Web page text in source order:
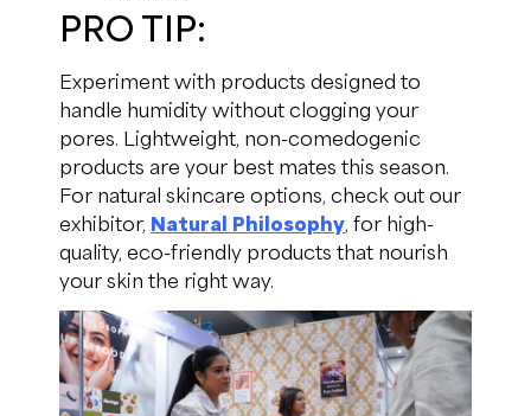
PRO TIP:
Experiment with products designed to
handle humidity without clogging your
pores. Lightweight, non-comedogenic
products are your best mates this season.
For natural skincare options, check out our
exhibitor, Natural Philosophy, for high-
quality, eco-friendly products that nourish
your skin the right way.